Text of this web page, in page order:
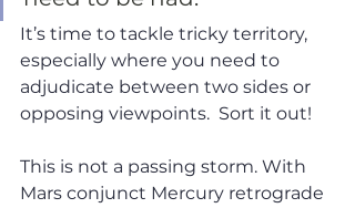
It’s time to tackle tricky territory,
especially where you need to
adjudicate between two sides or
opposing viewpoints.  Sort it out!
This is not a passing storm. With
Mars conjunct Mercury retrograde